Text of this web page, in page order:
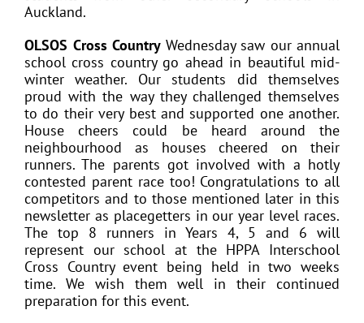
Auckland.
OLSOS Cross Country Wednesday saw our annual
school cross country go ahead in beautiful mid-
winter weather. Our students did themselves
proud with the way they challenged themselves
to do their very best and supported one another.
House cheers could be heard around the
neighbourhood as houses cheered on their
runners. The parents got involved with a hotly
contested parent race too! Congratulations to all
competitors and to those mentioned later in this
newsletter as placegetters in our year level races.
The top 8 runners in Years 4, 5 and 6 will
represent our school at the HPPA Interschool
Cross Country event being held in two weeks
time. We wish them well in their continued
preparation for this event.